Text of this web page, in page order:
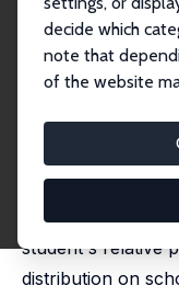
decide which
note that
of the website
IZA Discussion
Last and
Position
Simona Lorena
Marco Tonello
This paper
student's relative
distribution on